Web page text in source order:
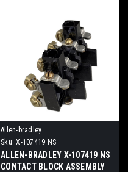
Allen-bradley
Sku: X-107419 NS
ALLEN-BRADLEY X-107419 NS
CONTACT BLOCK ASSEMBLY